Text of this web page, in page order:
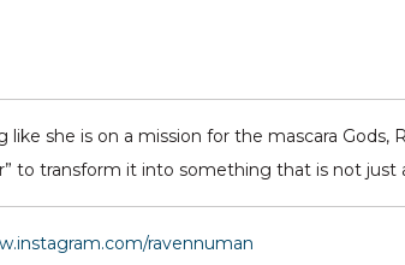
like she is on a mission for the mascara
to transform it into something that is not just
ravennuman